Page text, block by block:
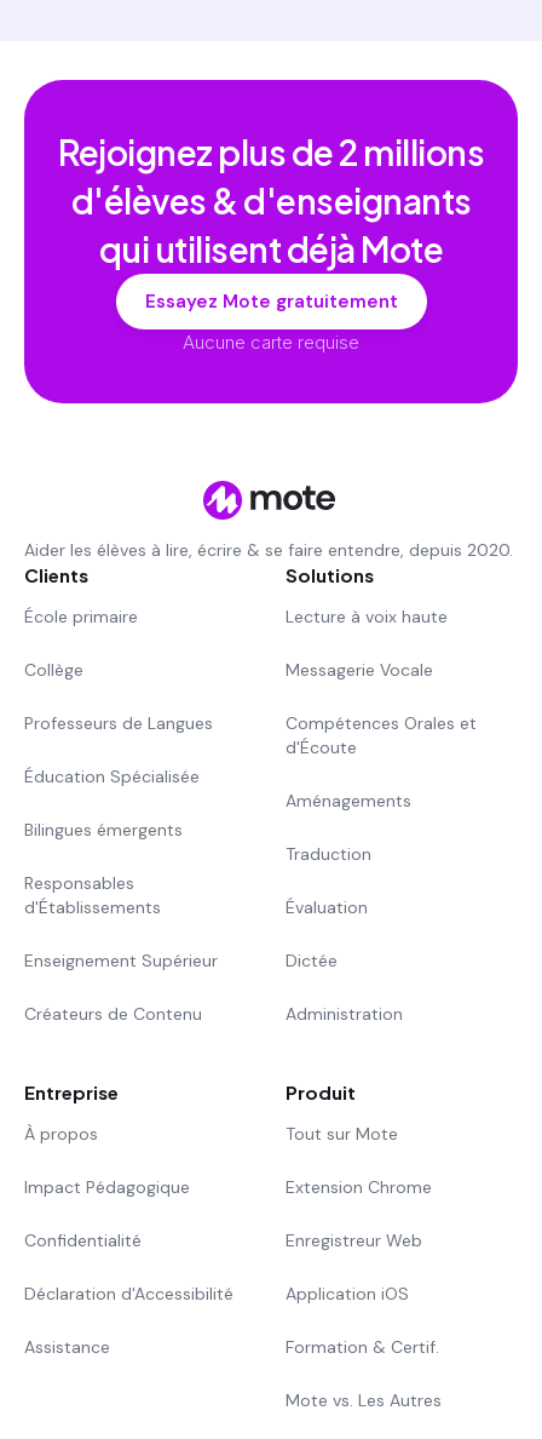
Rejoignez plus de2 millions
d'élèves & d'enseignants
qui utilisent déjà Mote
Essayez Mote gratuitement
Aucune carte requise
Aider les élèves à lire, écrire & se faire entendre, depuis 2020.
Clients
École primaire
Collège
Professeurs de Langues
Éducation Spécialisée
Bilingues émergents
Responsables
d'Établissements
Enseignement Supérieur
Créateurs de Contenu
Solutions
Lecture à voix haute
Messagerie Vocale
Compétences Orales et
d'Écoute
Aménagements
Traduction
Évaluation
Dictée
Administration
Entreprise
À propos
Impact Pédagogique
Confidentialité
Déclaration d'Accessibilité
Assistance
Produit
Tout sur Mote
Extension Chrome
Enregistreur Web
Application iOS
Formation & Certif.
Mote vs. Les Autres